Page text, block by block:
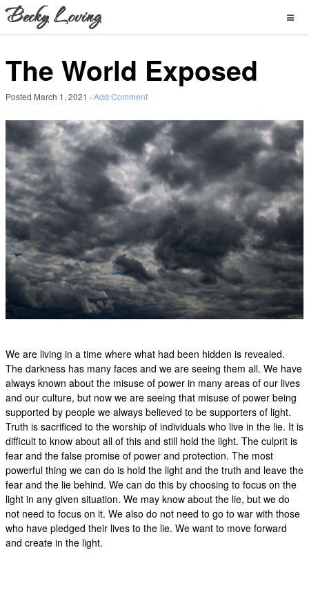
The World Exposed
Posted March 1, 2021 ·Add Comment
We are living in a time where what had been hidden is revealed.
The darkness has many faces and we are seeing them all. We have
always known about the misuse of power in many areas of our lives
and our culture, but now we are seeing that misuse of power being
supported by people we always believed to be supporters of light.
Truth is sacrificed to the worship of individuals who live in the lie. It is
difficult to know about all of this and still hold the light. The culprit is
fear and the false promise of power and protection. The most
powerful thing we can do is hold the light and the truth and leave the
fear and the lie behind. We can do this by choosing to focus on the
light in any given situation. We may know about the lie, but we do
not need to focus on it. We also do not need to go to war with those
who have pledged their lives to the lie. We want to move forward
and create in the light.